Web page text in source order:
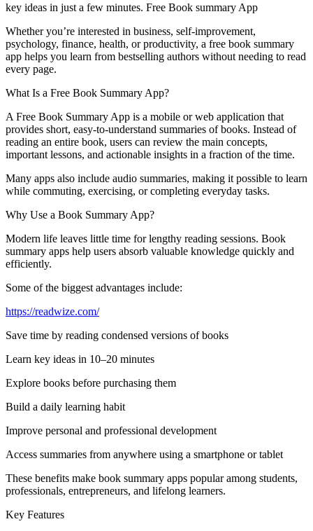
key ideas in just a few minutes. Free Book summary App
Whether you’re interested in business, self-improvement,
psychology, finance, health, or productivity, a free book summary
app helps you learn from bestselling authors without needing to read
every page.
What Is a Free Book Summary App?
A Free Book Summary App is a mobile or web application that
provides short, easy-to-understand summaries of books. Instead of
reading an entire book, users can review the main concepts,
important lessons, and actionable insights in a fraction of the time.
Many apps also include audio summaries, making it possible to learn
while commuting, exercising, or completing everyday tasks.
Why Use a Book Summary App?
Modern life leaves little time for lengthy reading sessions. Book
summary apps help users absorb valuable knowledge quickly and
efficiently.
Some of the biggest advantages include:
https://readwize.com/
Save time by reading condensed versions of books
Learn key ideas in 10–20 minutes
Explore books before purchasing them
Build a daily learning habit
Improve personal and professional development
Access summaries from anywhere using a smartphone or tablet
These benefits make book summary apps popular among students,
professionals, entrepreneurs, and lifelong learners.
Key Features